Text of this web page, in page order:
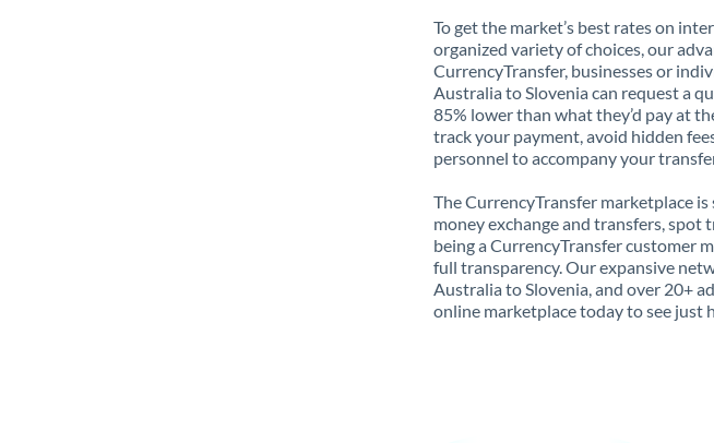
To get the market’s best rates on
organized variety of choices, our
CurrencyTransfer, businesses or
Australia to Slovenia can request a
85% lower than what they’d pay at
track your payment, avoid hidden
personnel to accompany your
The CurrencyTransfer marketplace is
money exchange and transfers,
being a CurrencyTransfer customer
full transparency. Our expansive
Australia to Slovenia, and over 20+
online marketplace today to see just